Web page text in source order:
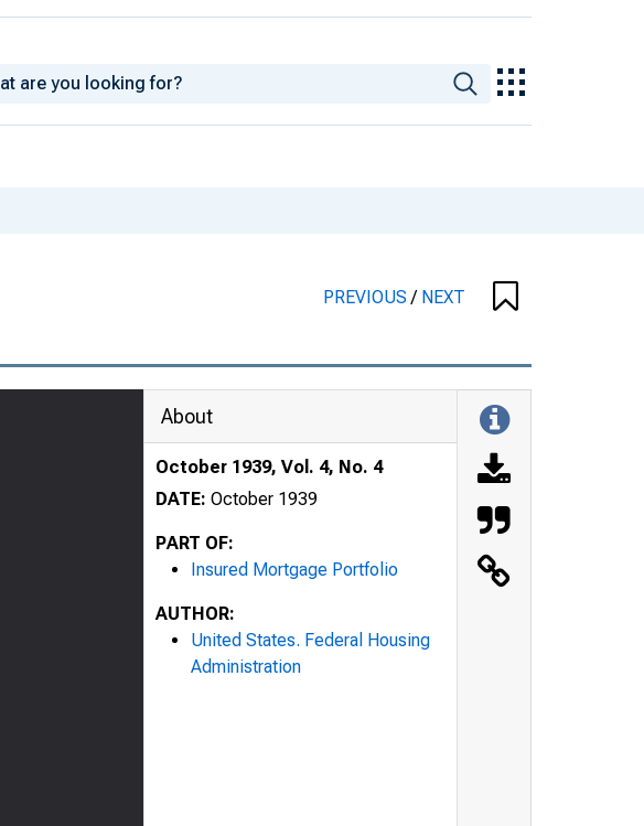
PREVIOUS/ NEXT
About
October 1939, Vol. 4, No. 4
DATE: October 1939
PART OF:
Insured Mortgage Portfolio
AUTHOR:
United States. Federal Housing
Administration